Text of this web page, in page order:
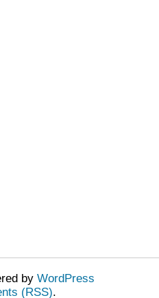
by WordPress
(RSS).